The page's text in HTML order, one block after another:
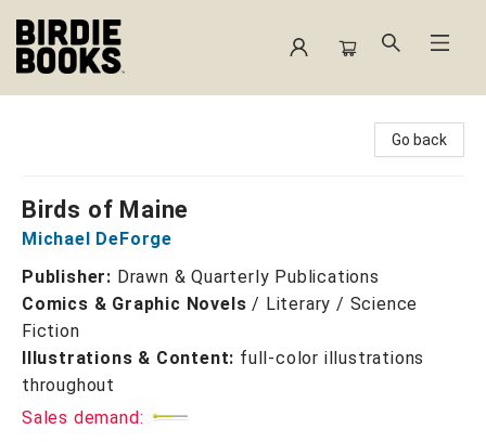
Go back
Birds of Maine
Michael DeForge
Publisher: Drawn & Quarterly Publications
Comics & Graphic Novels / Literary / Science
Fiction
Illustrations & Content: full-color illustrations
throughout
Sales demand: